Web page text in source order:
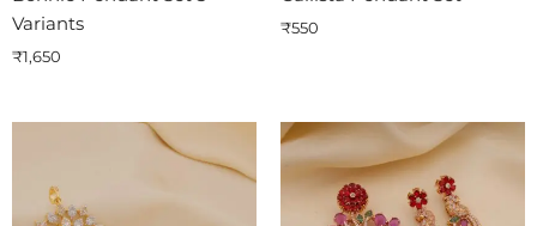
Variants
₹1,650
₹550